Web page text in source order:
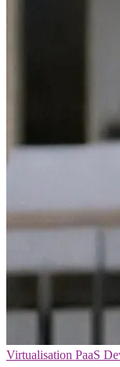
Virtualisation PaaS